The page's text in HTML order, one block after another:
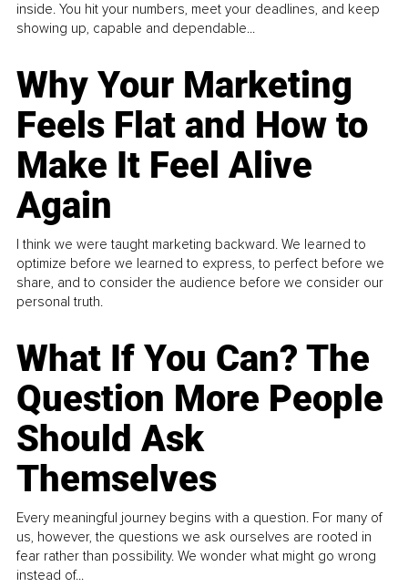
inside. You hit your numbers, meet your deadlines, and keep
showing up, capable and dependable...
Why Your Marketing
Feels Flat and How to
Make It Feel Alive
Again
I think we were taught marketing backward. We learned to
optimize before we learned to express, to perfect before we
share, and to consider the audience before we consider our
personal truth.
What If You Can? The
Question More People
Should Ask
Themselves
Every meaningful journey begins with a question. For many of
us, however, the questions we ask ourselves are rooted in
fear rather than possibility. We wonder what might go wrong
instead of...